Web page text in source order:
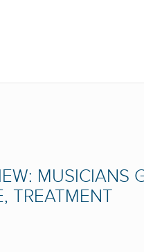
MUSICIANS
TREATMENT